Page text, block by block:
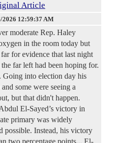
Article
2026 12:59:37 AM
moderate Rep. Haley
in the room today but
for evidence that last night
far left had been hoping for.
into election day his
some were seeing a
but that didn't happen.
El-Sayed’s victory in
primary was widely
possible. Instead, his victory